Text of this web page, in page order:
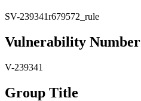
SV-239341r679572_rule
Vulnerability Number
V-239341
Group Title